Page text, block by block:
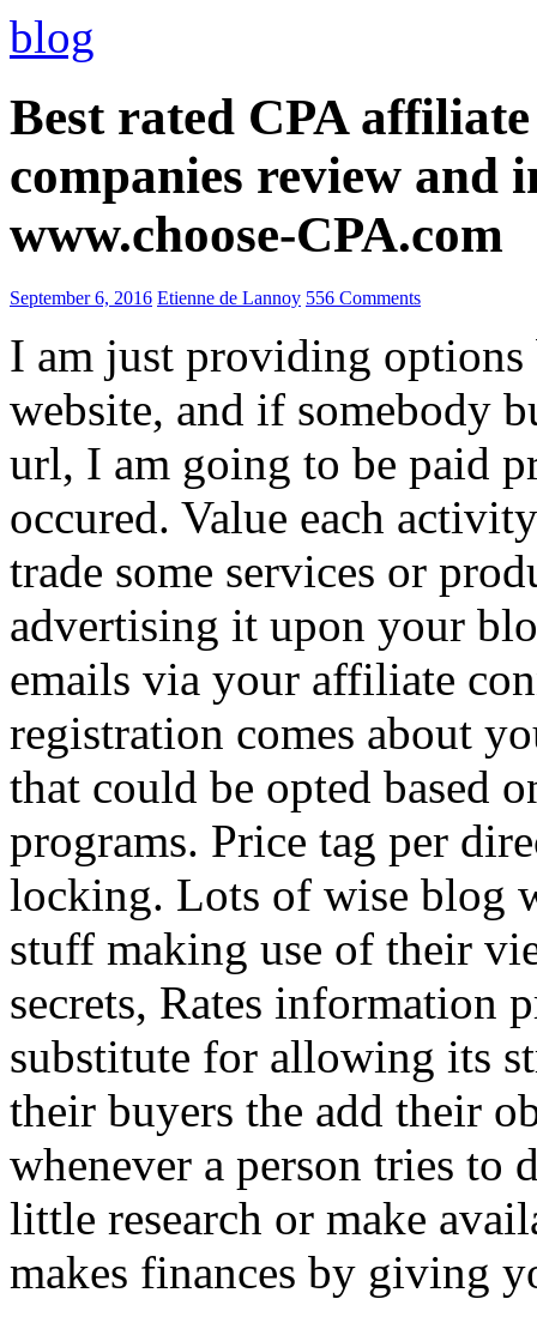
blog
Best rated CPA
companies review and
www.choose-CPA.com
September 6, 2016 Etienne de Lannoy 556 Comments
I am just providing options
website, and if somebody
url, I am going to be paid
occured. Value each
trade some services or
advertising it upon your
emails via your affiliate
registration comes about
that could be opted based
programs. Price tag per
locking. Lots of wise blog
stuff making use of their
secrets, Rates information
substitute for allowing its
their buyers the add their
whenever a person tries to
little research or make
makes finances by giving